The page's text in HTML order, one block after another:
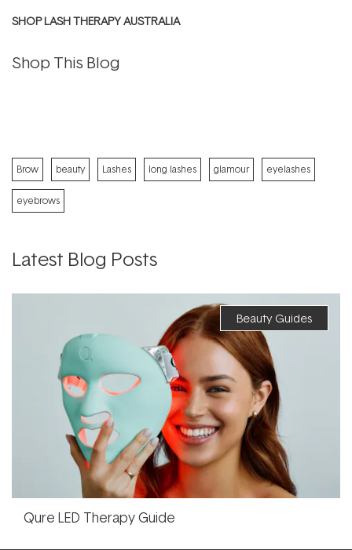
SHOP LASH THERAPY AUSTRALIA
Shop This Blog
Brow beauty Lashes long lashes glamour eyelashes
eyebrows
Latest Blog Posts
Beauty Guides
Qure LED Therapy Guide